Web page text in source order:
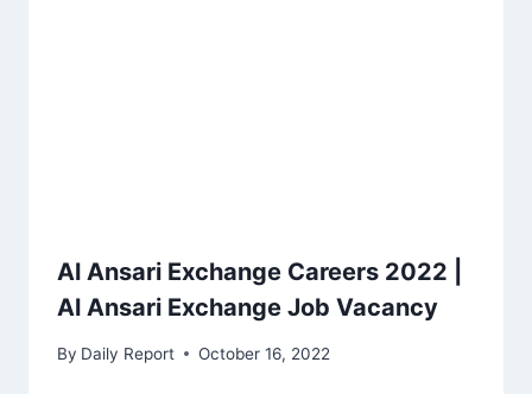
Al Ansari Exchange Careers 2022 |
Al Ansari Exchange Job Vacancy
By Daily Report October 16, 2022